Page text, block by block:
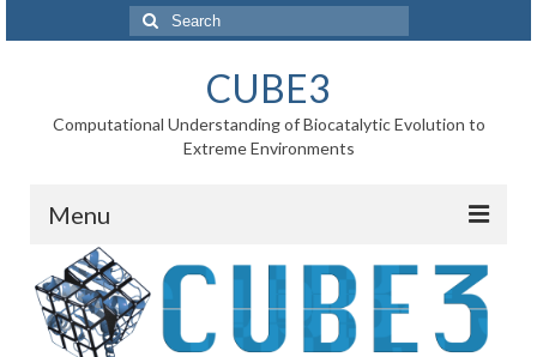
Search
for:
CUBE3
Computational Understanding of Biocatalytic Evolution to
Extreme Environments
Menu
Home
News